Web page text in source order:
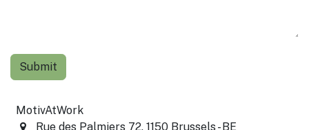
Submit
MotivAtWork
Rue des Palmiers 72, 1150 Brussels - BE